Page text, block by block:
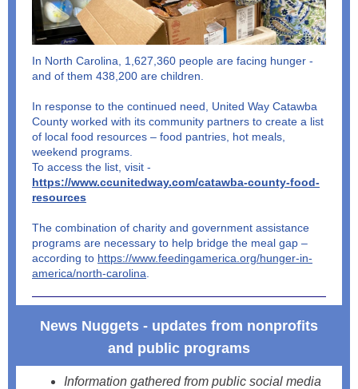
In North Carolina, 1,627,360 people are facing hunger -
and of them 438,200 are children.
In response to the continued need, United Way Catawba
County worked with its community partners to create a list
of local food resources – food pantries, hot meals,
weekend programs.
To access the list, visit -
https://www.ccunitedway.com/catawba-county-food-
resources
The combination of charity and government assistance
programs are necessary to help bridge the meal gap –
according to https://www.feedingamerica.org/hunger-in-
america/north-carolina
News Nuggets - updates from nonprofits
and public programs
Information gathered from public social media